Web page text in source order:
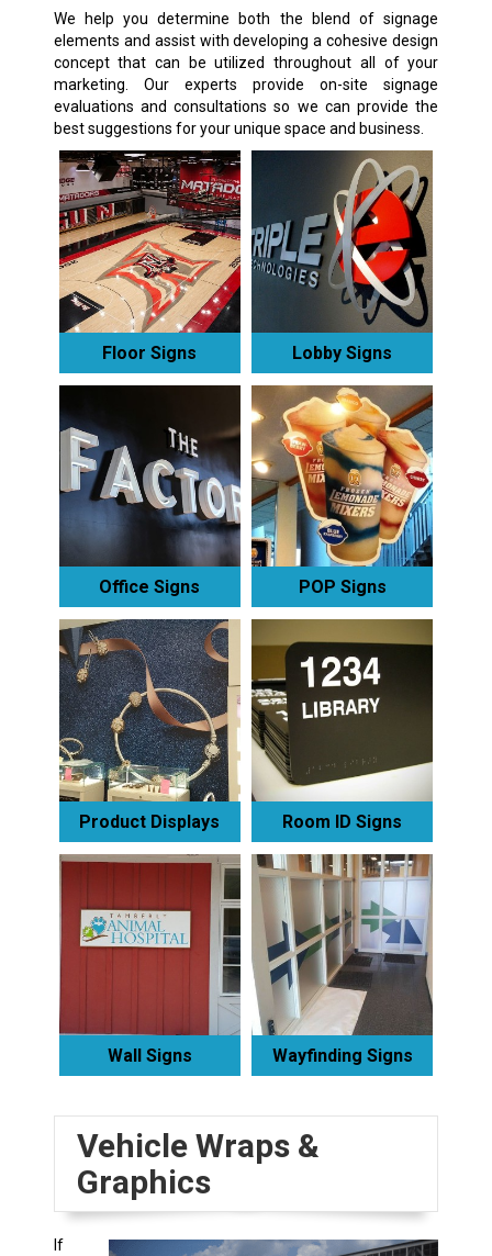
We help you determine both the blend of signage
elements and assist with developing a cohesive design
concept that can be utilized throughout all of your
marketing. Our experts provide on-site signage
evaluations and consultations so we can provide the
best suggestions for your unique space and business.
Floor Signs Lobby Signs
Office Signs POP Signs
Product Displays Room ID Signs
Wall Signs Wayfinding Signs
Vehicle Wraps &
Graphics
If